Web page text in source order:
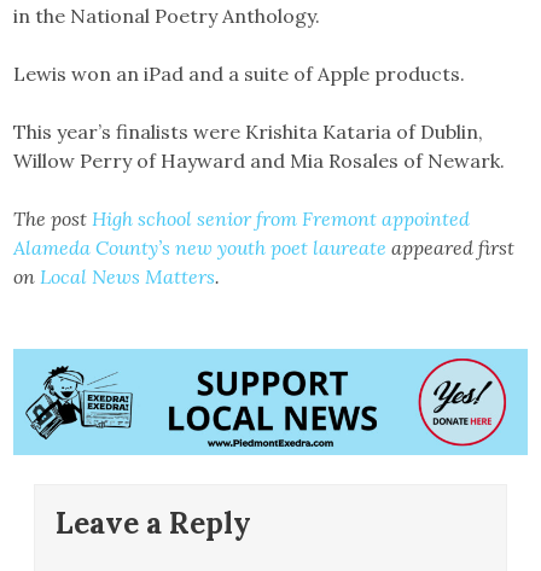
in the National Poetry Anthology.
Lewis won an iPad and a suite of Apple products.
This year’s finalists were Krishita Kataria of Dublin,
Willow Perry of Hayward and Mia Rosales of Newark.
The post High school senior from Fremont appointed
Alameda County’s new youth poet laureate appeared first
on Local News Matters.
Leave a Reply